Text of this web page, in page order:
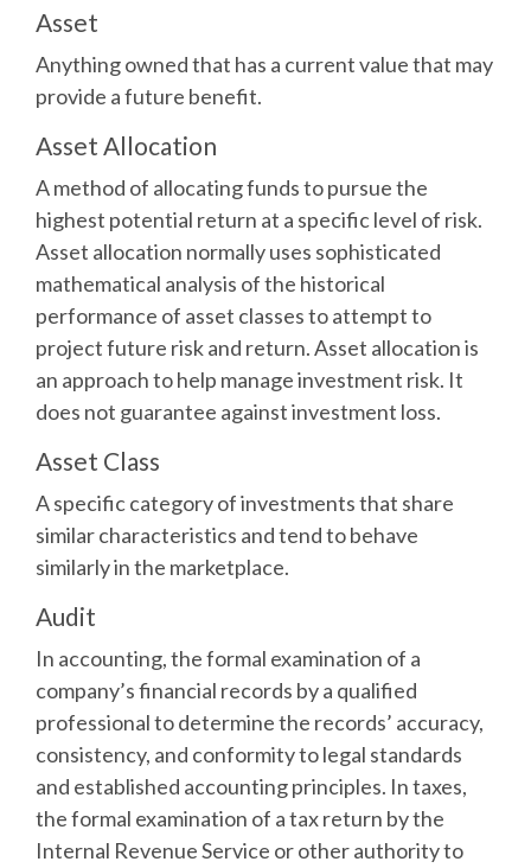
Asset
Anything owned that has a current value that may
provide a future benefit.
Asset Allocation
A method of allocating funds to pursue the
highest potential return at a specific level of risk.
Asset allocation normally uses sophisticated
mathematical analysis of the historical
performance of asset classes to attempt to
project future risk and return. Asset allocation is
an approach to help manage investment risk. It
does not guarantee against investment loss.
Asset Class
A specific category of investments that share
similar characteristics and tend to behave
similarly in the marketplace.
Audit
In accounting, the formal examination of a
company’s financial records by a qualified
professional to determine the records’ accuracy,
consistency, and conformity to legal standards
and established accounting principles. In taxes,
the formal examination of a tax return by the
Internal Revenue Service or other authority to